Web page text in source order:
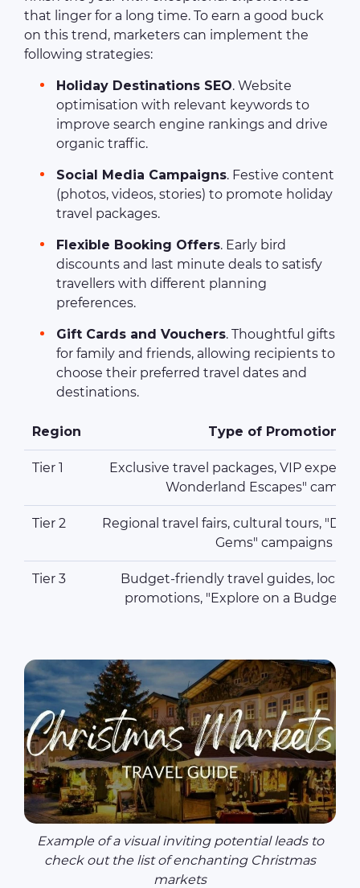
that linger for a long time. To earn a good buck
on this trend, marketers can implement the
following strategies:
Holiday Destinations SEO. Website
optimisation with relevant keywords to
improve search engine rankings and drive
organic traffic.
Social Media Campaigns. Festive content
(photos, videos, stories) to promote holiday
travel packages.
Flexible Booking Offers. Early bird
discounts and last minute deals to satisfy
travellers with different planning
preferences.
Gift Cards and Vouchers. Thoughtful gifts
for family and friends, allowing recipients to
choose their preferred travel dates and
destinations.
Region Type of Promotion
Tier 1
Exclusive travel packages, VIP
Wonderland Escapes"
Tier 2
Regional travel fairs, cultural tours,
Gems" campaigns
Tier 3
Budget-friendly travel guides, local
promotions, "Explore on a Budget"
Example of a visual inviting potential leads to
check out the list of enchanting Christmas
markets